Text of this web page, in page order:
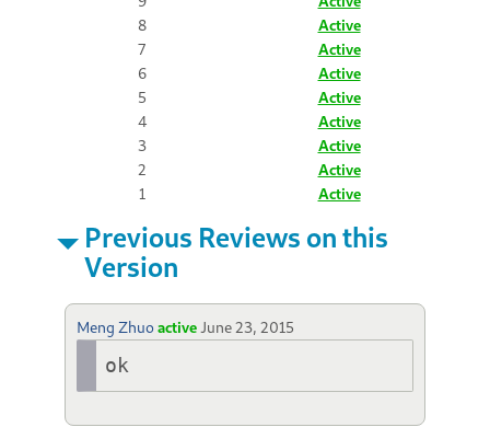
8
Active
7
Active
6
Active
5
Active
4
Active
3
Active
2
Active
1
Active
Previous Reviews on this
Version
Meng Zhuoactive June 23, 2015
ok